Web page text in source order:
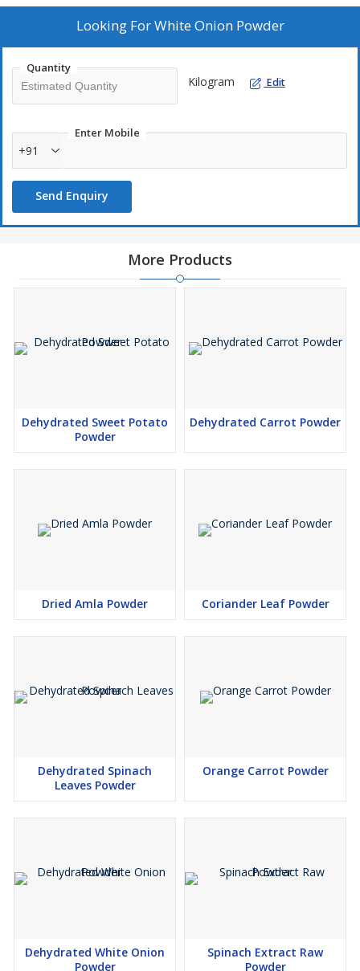
Looking ForWhite Onion Powder
Quantity
Kilogram Edit
Enter Mobile
+91
Send Enquiry
More Products
Dehydrated Sweet Potato
Powder
Dehydrated Carrot Powder
Dried Amla Powder Coriander Leaf Powder
Dehydrated Spinach
Leaves Powder
Orange Carrot Powder
Dehydrated White Onion
Powder
Spinach Extract Raw
Powder